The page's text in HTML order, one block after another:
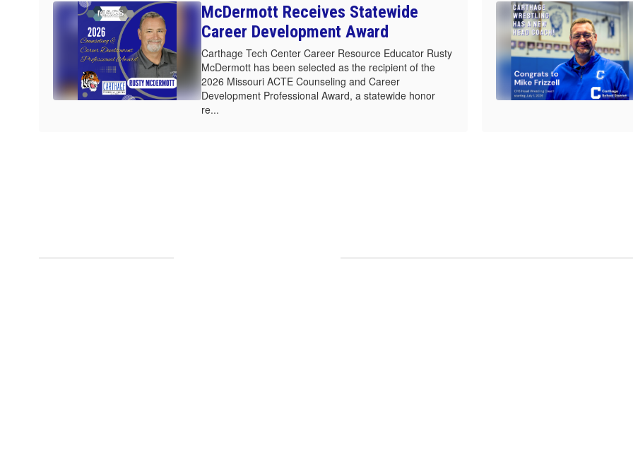
McDermott Receives Statewide
Career Development Award
Carthage Tech Center Career Resource Educator Rusty
McDermott has been selected as the recipient of the
2026 Missouri ACTE Counseling and Career
Development Professional Award, a statewide honor
re...
Upcoming Events